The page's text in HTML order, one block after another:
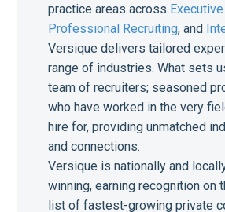
practice areas across
Professional Recruiting, and
Versique delivers tailored
range of industries. What sets
team of recruiters; seasoned
who have worked in the very
hire for, providing unmatched
and connections.
Versique is nationally and
winning, earning recognition on
list of fastest-growing private